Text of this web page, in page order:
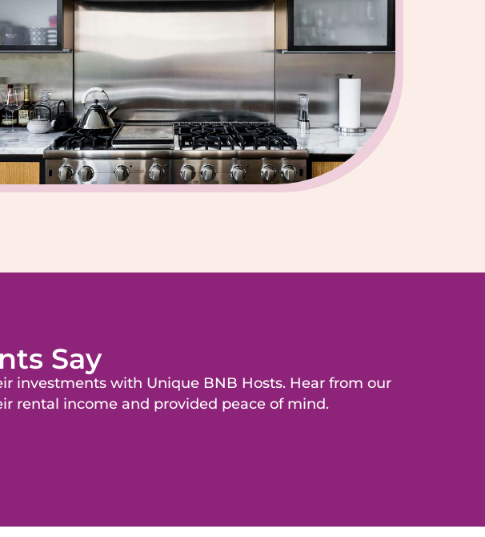
Say
investments with Unique BNB Hosts. Hear from our
rental income and provided peace of mind.